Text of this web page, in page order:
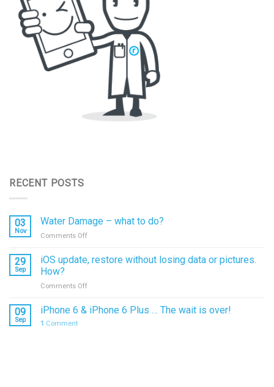
RECENT POSTS
03
Nov
Water Damage – what to do?
Comments Offon
Damage
–
29
Sep
iOS update, restore without losing data or pictures.
How?
Comments Offon
update,
09
Sep
iPhone 6 & iPhone 6 Plus … The wait is over!
1 Comment